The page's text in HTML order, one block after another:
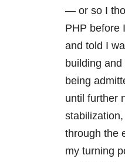
— or so I
PHP before
and told I
building
being
until further
through the
my turning